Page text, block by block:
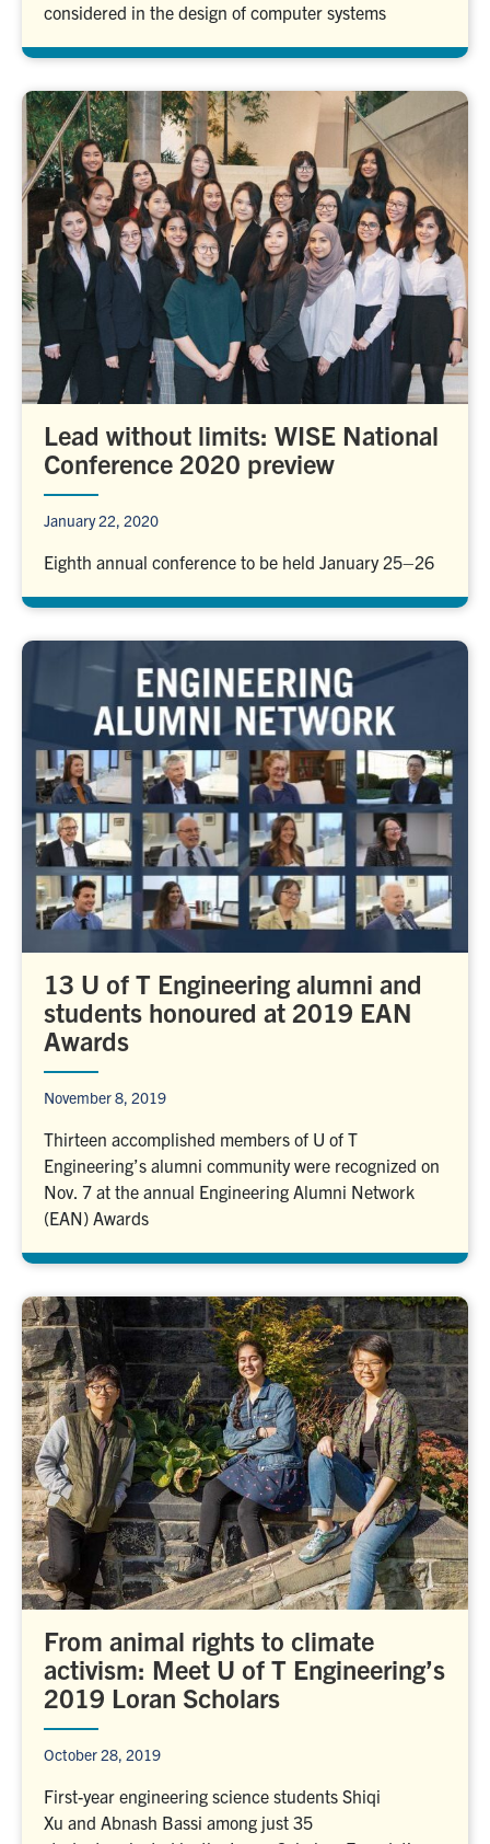
considered in the design of computer systems
Lead without limits: WISE National
Conference 2020 preview
January 22, 2020
Eighth annual conference to be held January 25–26
13 U of T Engineering alumni and
students honoured at 2019 EAN
Awards
November 8, 2019
Thirteen accomplished members of U of T
Engineering’s alumni community were recognized on
Nov. 7 at the annual Engineering Alumni Network
(EAN) Awards
From animal rights to climate
activism: Meet U of T Engineering’s
2019 Loran Scholars
October 28, 2019
First-year engineering science students Shiqi
Xu and Abnash Bassi among just 35